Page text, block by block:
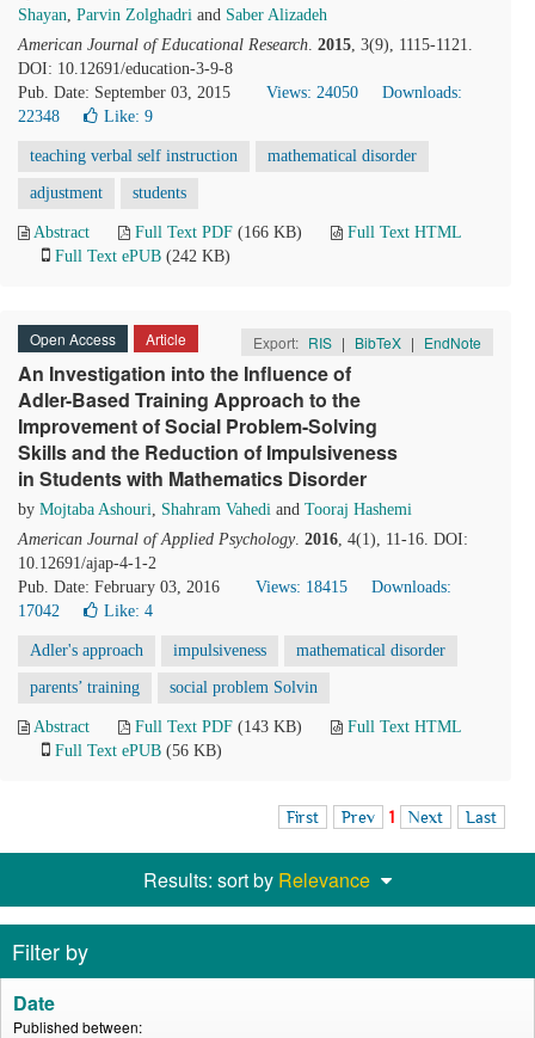
Shayan, Parvin Zolghadri and Saber Alizadeh
American Journal of Educational Research. 2015, 3(9), 1115-1121.
DOI: 10.12691/education-3-9-8
Pub. Date: September 03, 2015
Views: 24050
Downloads:
22348
Like: 9
teaching verbal self instruction mathematical disorder
adjustment students
Abstract Full Text PDF (166 KB)
Full Text HTML
Full Text ePUB (242 KB)
Open Access Article Export: RIS | BibTeX | EndNote
An Investigation into the Influence of
Adler-Based Training Approach to the
Improvement of Social Problem-Solving
Skills and the Reduction of Impulsiveness
in Students with Mathematics Disorder
by Mojtaba Ashouri, Shahram Vahedi and Tooraj Hashemi
American Journal of Applied Psychology. 2016, 4(1), 11-16. DOI:
10.12691/ajap-4-1-2
Pub. Date: February 03, 2016
Views: 18415
Downloads:
17042
Like: 4
Adler's approach impulsiveness mathematical disorder
parents’ training social problem Solvin
Abstract Full Text PDF (143 KB)
Full Text HTML
Full Text ePUB (56 KB)
First Prev 1 Next Last
Results: sort by Relevance
Filter by
Date
Published between: